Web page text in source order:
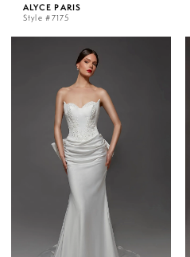
ALYCE PARIS
Style #7175